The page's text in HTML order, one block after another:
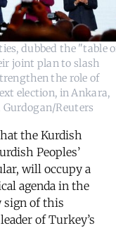
dubbed the "table
joint plan to slash
the role of
election, in Ankara,
Gurdogan/Reuters
the Kurdish
Peoples’
will occupy a
agenda in the
sign of this
of Turkey’s